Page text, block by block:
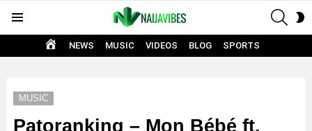
HOME
NEWS MUSIC VIDEOS BLOG SPORTS
MUSIC
Patoranking – Mon Bébé ft.